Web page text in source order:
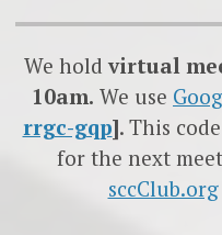
We holdvirtual
10am. We use
rrgc-gqp]. This
for the next
sccClub.org